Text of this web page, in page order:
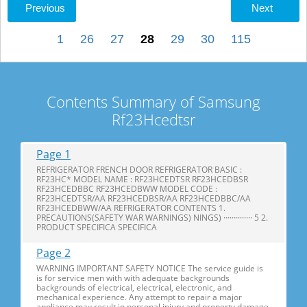
Previous Next
1 26 27 28 29 30 115
Contents Summary of Samsung
Rf23Hcedtsr
Page 1
REFRIGERATOR FRENCH DOOR REFRIGERATOR BASIC :
RF23HC* MODEL NAME : RF23HCEDTSR RF23HCEDBSR
RF23HCEDBBC RF23HCEDBWW MODEL CODE :
RF23HCEDTSR/AA RF23HCEDBSR/AA RF23HCEDBBC/AA
RF23HCEDBWW/AA REFRIGERATOR CONTENTS 1.
PRECAUTIONS(SAFETY WAR WARNINGS) NINGS) ·············· 5 2.
PRODUCT SPECIFICA SPECIFICA
Page 2
WARNING IMPORTANT SAFETY NOTICE The service guide is
is for service men with with adequate backgrounds
backgrounds of electrical, electrical, electronic, and
mechanical experience. Any attempt to repair a major